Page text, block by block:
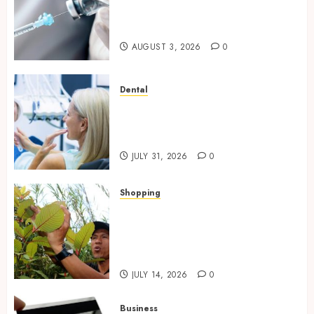
AUGUST 3, 2026 0
Dental
JULY 31, 2026 0
Shopping
JULY 14, 2026 0
Business